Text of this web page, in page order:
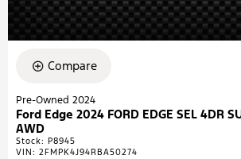
Compare
Pre-Owned 2024
Ford Edge 2024 FORD EDGE SEL 4DR
AWD
Stock: P8945
VIN: 2FMPK4J94RBA50274